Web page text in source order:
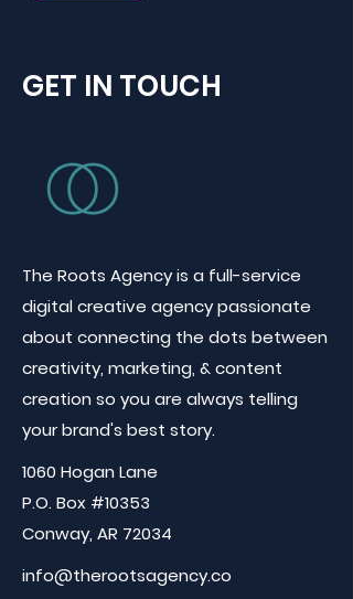
GET IN TOUCH
The Roots Agency is a full-service
digital creative agency passionate
about connecting the dots between
creativity, marketing, & content
creation so you are always telling
your brand's best story.
1060 Hogan Lane
P.O. Box #10353
Conway, AR 72034
info@therootsagency.co